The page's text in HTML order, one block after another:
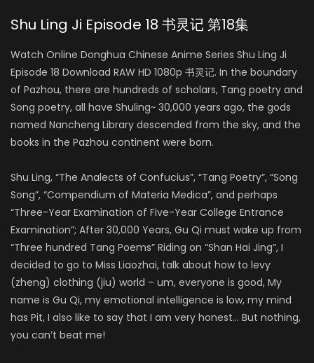
Shu Ling Ji Episode 18 书灵记 第18集
Watch Online Donghua Chinese Anime Series Shu Ling Ji
Episode 18 Download RAW HD 1080p 书灵记. In the boundary
of Pazhou, there are hundreds of scholars, Tang poetry and
Song poetry, all have Shuling~ 30,000 years ago, the gods
named Nancheng Library descended from the sky, and the
books in the Pazhou continent were born.
Shu Ling, “The Analects of Confucius”, “Tang Poetry”, “Song
Song”, “Compendium of Materia Medica”, and perhaps
“Three-Year Examination of Five-Year College Entrance
Examination”; After 30,000 Years, Gu Qi must wake up from
“Three hundred Tang Poems” Riding on “Shan Hai Jing”, I
decided to go to Miss Liaozhai, talk about how to levy
(zheng) clothing (jiu) world – um, everyone is good, My
name is Gu Qi, my emotional intelligence is low, my mind
has Pit, I also like to say that I am very honest… But nothing,
you can’t beat me!